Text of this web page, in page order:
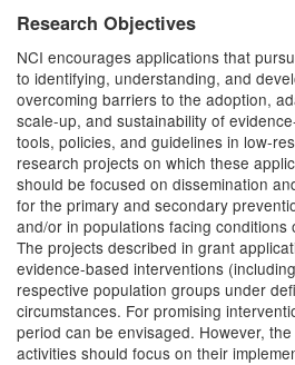
Research Objectives
NCI encourages applications that
to identifying, understanding, and
overcoming barriers to the adoption,
scale-up, and sustainability of
tools, policies, and guidelines in low-
research projects on which these
should be focused on dissemination
for the primary and secondary
and/or in populations facing conditions
The projects described in grant
evidence-based interventions
respective population groups under
circumstances. For promising
period can be envisaged. However,
activities should focus on their